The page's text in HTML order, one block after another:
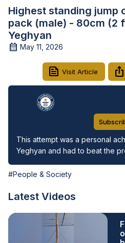
Highest standing jump
pack (male) - 80cm (2
Yeghyan
May 11, 2026
Visit Article
This attempt was a personal
Yeghyan and had to beat the
#People & Society
Latest Videos